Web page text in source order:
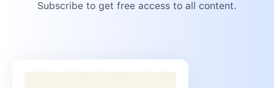
Subscribe to get free access to all content.